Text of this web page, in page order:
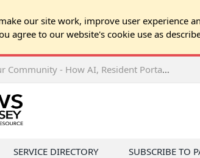
our site work, improve user experience
agree to our website's cookie use as
2026 NJ Expo Seminar: Tech & Your Community - How AI, Resident Portals & Online Voting Are Changing HOA Administration
SERVICE DIRECTORY SUBSCRIBE TO